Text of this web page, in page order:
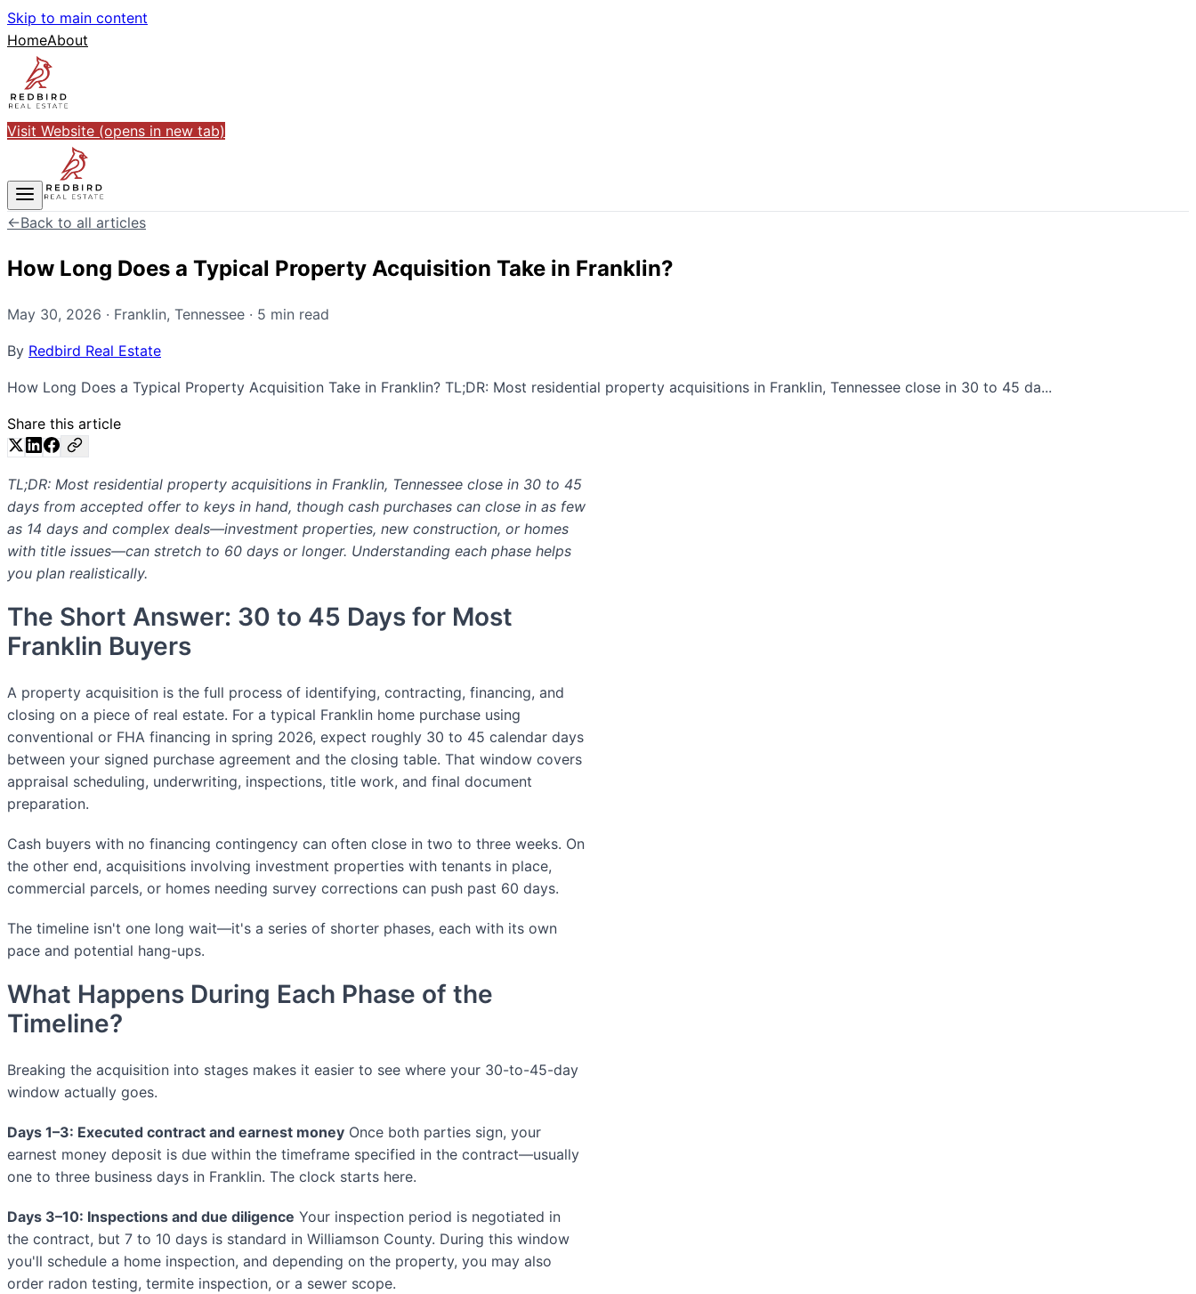
Skip to main content
HomeAbout
Visit Website (opens in new tab)
←Back to all articles
How Long Does a Typical Property Acquisition Take in Franklin?
May 30, 2026 · Franklin, Tennessee · 5 min read
By Redbird Real Estate
How Long Does a Typical Property Acquisition Take in Franklin? TL;DR: Most residential property acquisitions in Franklin, Tennessee close in 30 to 45 da...
Share this article
TL;DR: Most residential property acquisitions in Franklin, Tennessee close in 30 to 45
days from accepted offer to keys in hand, though cash purchases can close in as few
as 14 days and complex deals—investment properties, new construction, or homes
with title issues—can stretch to 60 days or longer. Understanding each phase helps
you plan realistically.
The Short Answer: 30 to 45 Days for Most
Franklin Buyers
A property acquisition is the full process of identifying, contracting, financing, and
closing on a piece of real estate. For a typical Franklin home purchase using
conventional or FHA financing in spring 2026, expect roughly 30 to 45 calendar days
between your signed purchase agreement and the closing table. That window covers
appraisal scheduling, underwriting, inspections, title work, and final document
preparation.
Cash buyers with no financing contingency can often close in two to three weeks. On
the other end, acquisitions involving investment properties with tenants in place,
commercial parcels, or homes needing survey corrections can push past 60 days.
The timeline isn't one long wait—it's a series of shorter phases, each with its own
pace and potential hang-ups.
What Happens During Each Phase of the
Timeline?
Breaking the acquisition into stages makes it easier to see where your 30-to-45-day
window actually goes.
Days 1–3: Executed contract and earnest money Once both parties sign, your
earnest money deposit is due within the timeframe specified in the contract—usually
one to three business days in Franklin. The clock starts here.
Days 3–10: Inspections and due diligence Your inspection period is negotiated in
the contract, but 7 to 10 days is standard in Williamson County. During this window
you'll schedule a home inspection, and depending on the property, you may also
order radon testing, termite inspection, or a sewer scope.